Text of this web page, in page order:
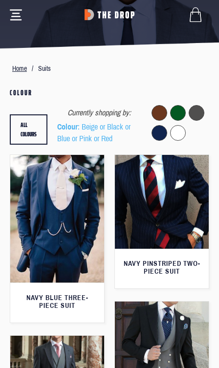
Home / Suits
COLOUR
Currently shopping by:
Colour: Beige or Black or
Blue or Pink or Red
ALL
COLOURS
NAVY BLUE THREE-
PIECE SUIT
NAVY PINSTRIPED TWO-
PIECE SUIT